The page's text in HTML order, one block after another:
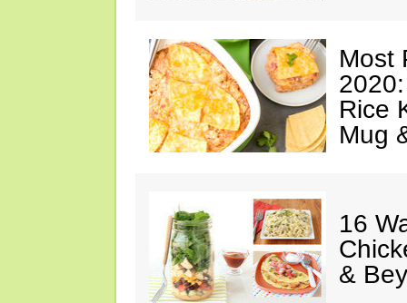
Most
Rice
Mug
16
&